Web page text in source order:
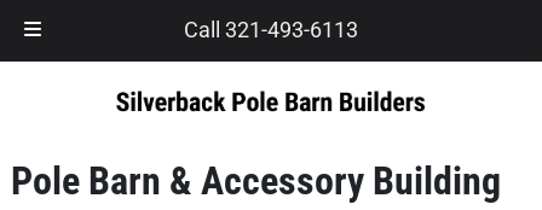
Call 321-493-6113
Pole Barn & Accessory Building